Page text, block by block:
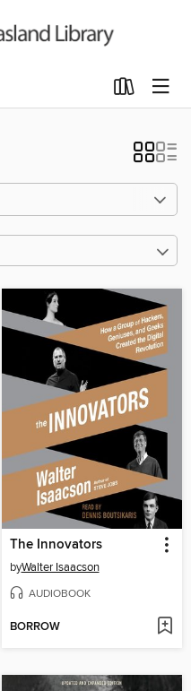
The Innovators
byWalter Isaacson
AUDIOBOOK
BORROW